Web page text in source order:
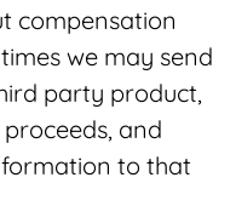
compensation
we may send
party product,
and
to that